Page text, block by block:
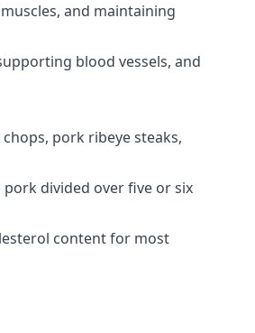
and maintaining
blood vessels, and
pork ribeye steaks,
divided over five or six
content for most